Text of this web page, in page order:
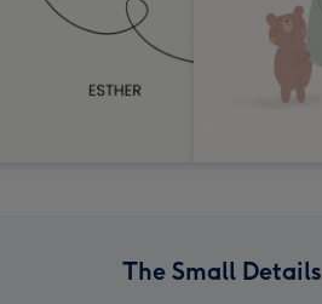
The Small Details